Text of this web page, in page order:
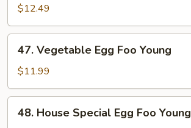
Egg
Foo
Young
$12.49
47.
Vegetable
Egg
Foo
Young
47. Vegetable Egg Foo Young
$11.99
48.
House
48. House Special Egg Foo Young